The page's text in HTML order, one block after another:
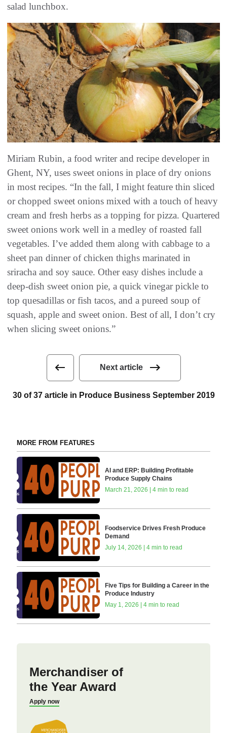
salad lunchbox.
Miriam Rubin, a food writer and recipe developer in
Ghent, NY, uses sweet onions in place of dry onions
in most recipes. “In the fall, I might feature thin sliced
or chopped sweet onions mixed with a touch of heavy
cream and fresh herbs as a topping for pizza. Quartered
sweet onions work well in a medley of roasted fall
vegetables. I’ve added them along with cabbage to a
sheet pan dinner of chicken thighs marinated in
sriracha and soy sauce. Other easy dishes include a
deep-dish sweet onion pie, a quick vinegar pickle to
top quesadillas or fish tacos, and a pureed soup of
squash, apple and sweet onion. Best of all, I don’t cry
when slicing sweet onions.”
Next article
30 of 37 article in Produce Business September 2019
MORE FROM FEATURES
AI and ERP: Building Profitable
Produce Supply Chains
March 21, 2026 | 4 min to read
Foodservice Drives Fresh Produce
Demand
July 14, 2026 | 4 min to read
Five Tips for Building a Career in the
Produce Industry
May 1, 2026 | 4 min to read
Merchandiser of
the Year Award
Apply now